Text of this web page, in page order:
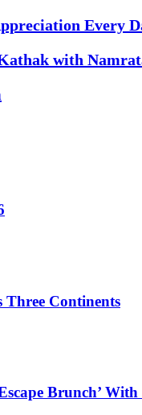
Every
with
Three Continents
Brunch’